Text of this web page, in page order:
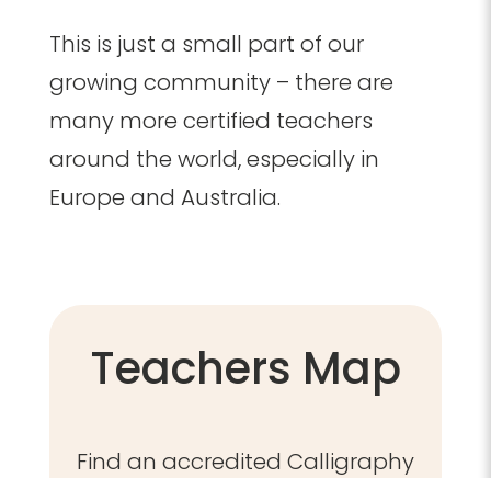
This is just a small part of our
growing community – there are
many more certified teachers
around the world, especially in
Europe and Australia.
Teachers Map
Find an accredited Calligraphy